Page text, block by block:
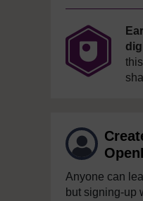
Anyone can
but signing-up